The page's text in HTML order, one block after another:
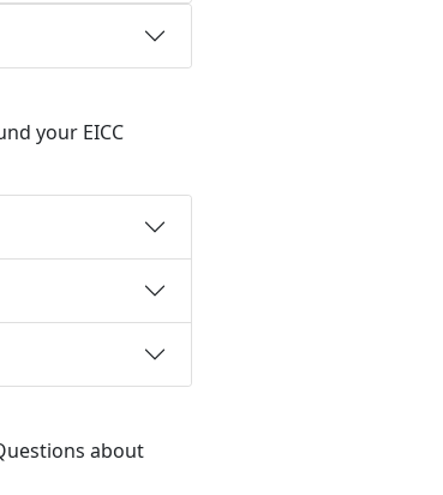
your EICC
about